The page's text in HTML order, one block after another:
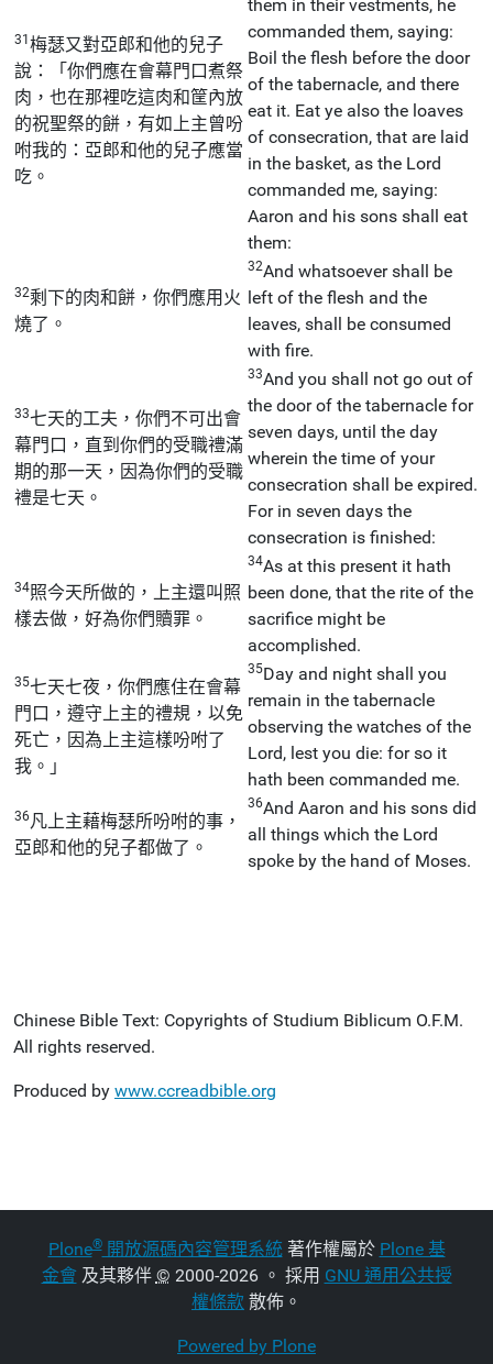
31梅瑟又對亞郎和他的兒子
說：「你們應在會幕門口煮祭
肉，也在那裡吃這肉和筐內放
的祝聖祭的餅，有如上主曾吩
咐我的：亞郎和他的兒子應當
吃。
them in their vestments, he
commanded them, saying:
Boil the flesh before the door
of the tabernacle, and there
eat it. Eat ye also the loaves
of consecration, that are laid
in the basket, as the Lord
commanded me, saying:
Aaron and his sons shall eat
them:
32剩下的肉和餅，你們應用火
燒了。
32And whatsoever shall be
left of the flesh and the
leaves, shall be consumed
with fire.
33七天的工夫，你們不可出會
幕門口，直到你們的受職禮滿
期的那一天，因為你們的受職
禮是七天。
33And you shall not go out of
the door of the tabernacle for
seven days, until the day
wherein the time of your
consecration shall be expired.
For in seven days the
consecration is finished:
34照今天所做的，上主還叫照
樣去做，好為你們贖罪。
34As at this present it hath
been done, that the rite of the
sacrifice might be
accomplished.
35七天七夜，你們應住在會幕
門口，遵守上主的禮規，以免
死亡，因為上主這樣吩咐了
我。」
35Day and night shall you
remain in the tabernacle
observing the watches of the
Lord, lest you die: for so it
hath been commanded me.
36凡上主藉梅瑟所吩咐的事，
亞郎和他的兒子都做了。
36And Aaron and his sons did
all things which the Lord
spoke by the hand of Moses.
Chinese Bible Text: Copyrights of Studium Biblicum O.F.M.
All rights reserved.
Produced by www.ccreadbible.org
Plone®開放源碼內容管理系統著作權屬於 Plone 基
金會及其夥伴 © 2000-2026 。 採用 GNU 通用公共授
權條款 散佈。
Powered by Plone